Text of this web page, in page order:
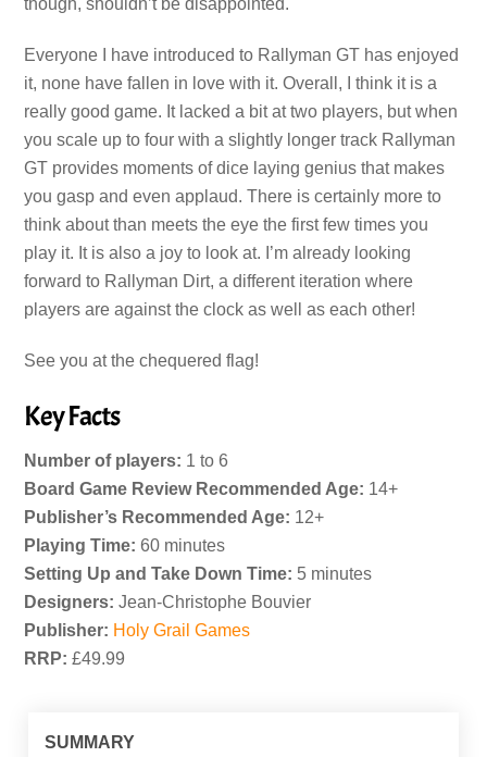
though, shouldn’t be disappointed.
Everyone I have introduced to Rallyman GT has enjoyed
it, none have fallen in love with it. Overall, I think it is a
really good game. It lacked a bit at two players, but when
you scale up to four with a slightly longer track Rallyman
GT provides moments of dice laying genius that makes
you gasp and even applaud. There is certainly more to
think about than meets the eye the first few times you
play it. It is also a joy to look at. I’m already looking
forward to Rallyman Dirt, a different iteration where
players are against the clock as well as each other!
See you at the chequered flag!
Key Facts
Number of players: 1 to 6
Board Game Review Recommended Age: 14+
Publisher’s Recommended Age: 12+
Playing Time: 60 minutes
Setting Up and Take Down Time: 5 minutes
Designers: Jean-Christophe Bouvier
Publisher: Holy Grail Games
RRP: £49.99
SUMMARY